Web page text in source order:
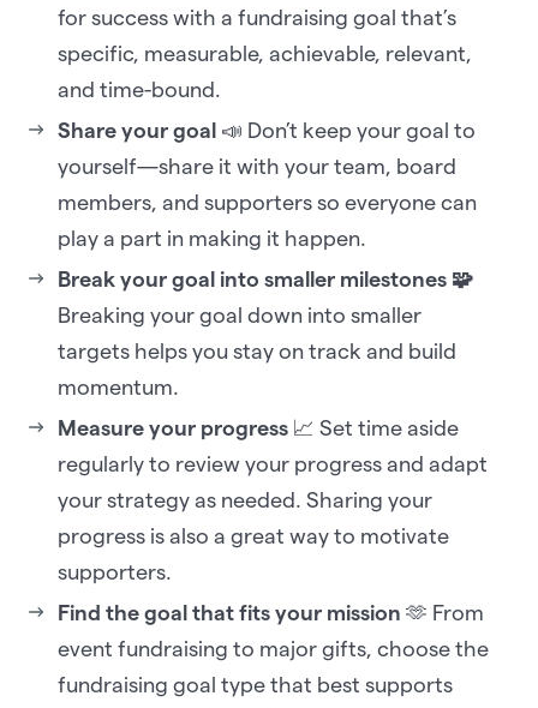
for success with a fundraising goal that’s
specific, measurable, achievable, relevant,
and time-bound.
Share your goal 📣 Don’t keep your goal to
yourself—share it with your team, board
members, and supporters so everyone can
play a part in making it happen.
Break your goal into smaller milestones 🧩
Breaking your goal down into smaller
targets helps you stay on track and build
momentum.
Measure your progress 📈 Set time aside
regularly to review your progress and adapt
your strategy as needed. Sharing your
progress is also a great way to motivate
supporters.
Find the goal that fits your mission 🫶 From
event fundraising to major gifts, choose the
fundraising goal type that best supports